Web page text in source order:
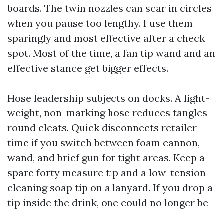
boards. The twin nozzles can scar in circles
when you pause too lengthy. I use them
sparingly and most effective after a check
spot. Most of the time, a fan tip wand and an
effective stance get bigger effects.
Hose leadership subjects on docks. A light-
weight, non-marking hose reduces tangles
round cleats. Quick disconnects retailer
time if you switch between foam cannon,
wand, and brief gun for tight areas. Keep a
spare forty measure tip and a low-tension
cleaning soap tip on a lanyard. If you drop a
tip inside the drink, one could no longer be